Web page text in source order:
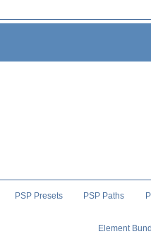
PSP Presets PSP Paths
Element